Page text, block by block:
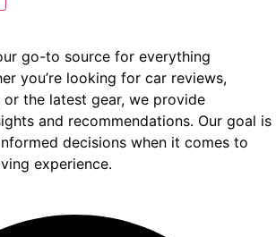
go-to source for everything
you’re looking for car reviews,
the latest gear, we provide
and recommendations. Our goal is
decisions when it comes to
experience.